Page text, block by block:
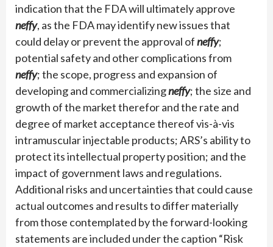
indication that the FDA will ultimately approve
neffy, as the FDA may identify new issues that
could delay or prevent the approval ofneffy;
potential safety and other complications from
neffy; the scope, progress and expansion of
developing and commercializingneffy; the size and
growth of the market therefor and the rate and
degree of market acceptance thereof vis-à-vis
intramuscular injectable products; ARS’s ability to
protect its intellectual property position; and the
impact of government laws and regulations.
Additional risks and uncertainties that could cause
actual outcomes and results to differ materially
from those contemplated by the forward-looking
statements are included under the caption “Risk